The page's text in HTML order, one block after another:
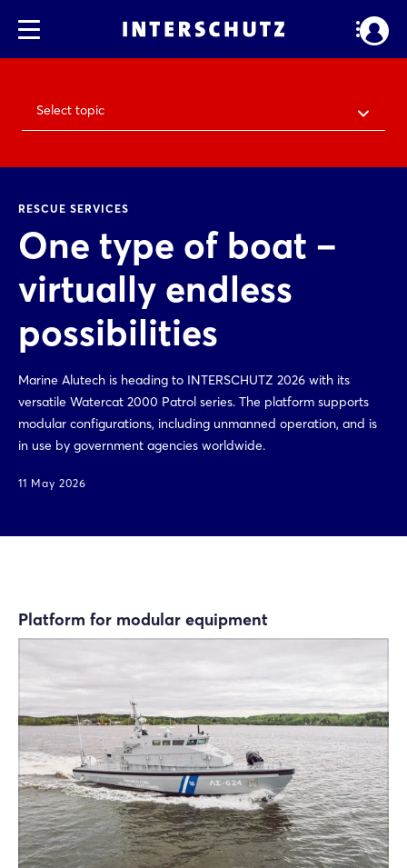
Select topic
RESCUE SERVICES
One type of boat –
virtually endless
possibilities
Marine Alutech is heading to INTERSCHUTZ 2026 with its
versatile Watercat 2000 Patrol series. The platform supports
modular configurations, including unmanned operation, and is
in use by government agencies worldwide.
11 May 2026
Platform for modular equipment